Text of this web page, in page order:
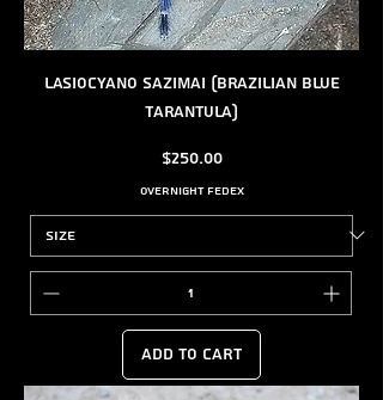
Lasiocyano sazimai (Brazilian Blue
Tarantula)
Price
$250.00
Overnight FedEx
Add to Cart